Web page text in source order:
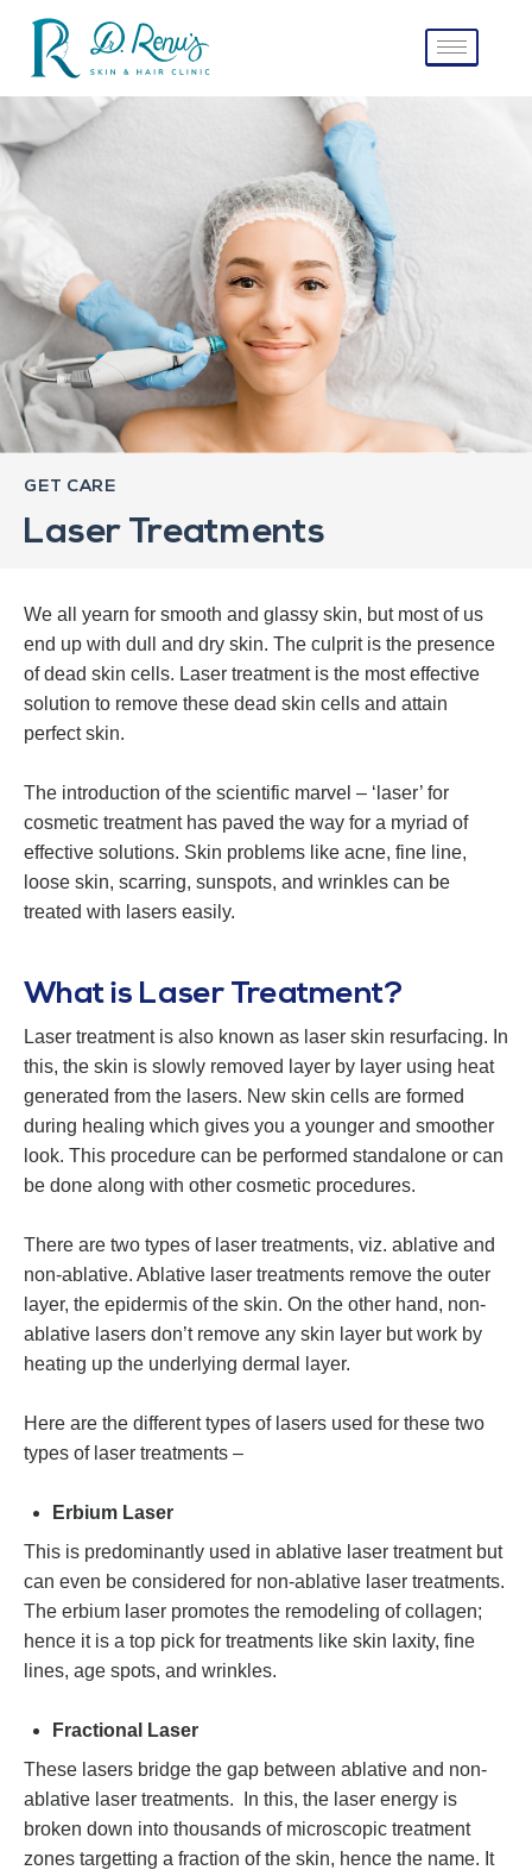
GET CARE
Laser Treatments
We all yearn for smooth and glassy skin, but most of us
end up with dull and dry skin. The culprit is the presence
of dead skin cells. Laser treatment is the most effective
solution to remove these dead skin cells and attain
perfect skin.
The introduction of the scientific marvel – ‘laser’ for
cosmetic treatment has paved the way for a myriad of
effective solutions. Skin problems like acne, fine line,
loose skin, scarring, sunspots, and wrinkles can be
treated with lasers easily.
What is Laser Treatment?
Laser treatment is also known as laser skin resurfacing. In
this, the skin is slowly removed layer by layer using heat
generated from the lasers. New skin cells are formed
during healing which gives you a younger and smoother
look. This procedure can be performed standalone or can
be done along with other cosmetic procedures.
There are two types of laser treatments, viz. ablative and
non-ablative. Ablative laser treatments remove the outer
layer, the epidermis of the skin. On the other hand, non-
ablative lasers don’t remove any skin layer but work by
heating up the underlying dermal layer.
Here are the different types of lasers used for these two
types of laser treatments –
Erbium Laser
This is predominantly used in ablative laser treatment but
can even be considered for non-ablative laser treatments.
The erbium laser promotes the remodeling of collagen;
hence it is a top pick for treatments like skin laxity, fine
lines, age spots, and wrinkles.
Fractional Laser
These lasers bridge the gap between ablative and non-
ablative laser treatments. In this, the laser energy is
broken down into thousands of microscopic treatment
zones targetting a fraction of the skin, hence the name. It